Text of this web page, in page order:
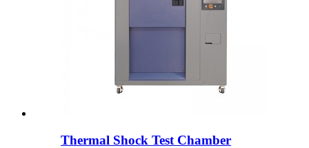
Thermal Shock Test Chamber